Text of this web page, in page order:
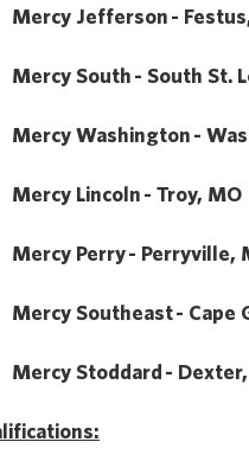
Mercy Jefferson -
Mercy South - South St.
Mercy Washington -
Mercy Lincoln - Troy, MO
Mercy Perry - Perryville,
Mercy Southeast - Cape
Mercy Stoddard -